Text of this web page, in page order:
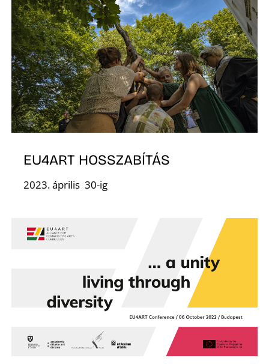
EU4ART HOSSZABÍTÁS
2023. április 30-ig